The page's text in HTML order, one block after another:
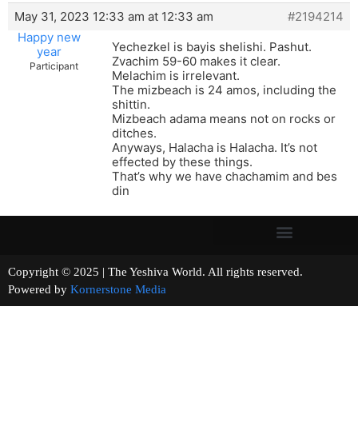
May 31, 2023 12:33 am at 12:33 am
#2194214
Happy new
year
Participant
Yechezkel is bayis shelishi. Pashut.
Zvachim 59-60 makes it clear.
Melachim is irrelevant.
The mizbeach is 24 amos, including the
shittin.
Mizbeach adama means not on rocks or
ditches.
Anyways, Halacha is Halacha. It’s not
effected by these things.
That’s why we have chachamim and bes
din
Copyright © 2025 | The Yeshiva World. All rights reserved.
Powered by Kornerstone Media